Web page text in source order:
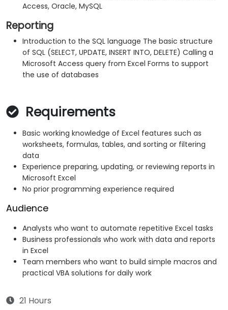
Access, Oracle, MySQL
Reporting
Introduction to the SQL language The basic structure
of SQL (SELECT, UPDATE, INSERT INTO, DELETE) Calling a
Microsoft Access query from Excel Forms to support
the use of databases
Requirements
Basic working knowledge of Excel features such as
worksheets, formulas, tables, and sorting or filtering
data
Experience preparing, updating, or reviewing reports in
Microsoft Excel
No prior programming experience required
Audience
Analysts who want to automate repetitive Excel tasks
Business professionals who work with data and reports
in Excel
Team members who want to build simple macros and
practical VBA solutions for daily work
21 Hours